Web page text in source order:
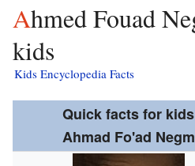
Ahmed Fouad Negm facts for
kids
Kids Encyclopedia Facts
Quick facts for kids
Ahmad Fo'ad Negm